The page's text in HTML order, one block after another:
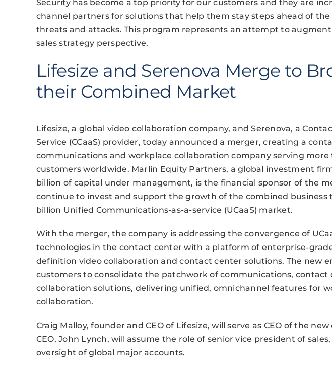
Security has become a top priority for our customers and they are
channel partners for solutions that help them stay steps ahead of
threats and attacks. This program represents an attempt to
sales strategy perspective.
Lifesize and Serenova Merge to
their Combined Market
Lifesize, a global video collaboration company, and Serenova, a
Service (CCaaS) provider, today announced a merger, creating a
communications and workplace collaboration company serving more
customers worldwide. Marlin Equity Partners, a global investment
billion of capital under management, is the financial sponsor of the
continue to invest and support the growth of the combined business
billion Unified Communications-as-a-service (UCaaS) market.
With the merger, the company is addressing the convergence of
technologies in the contact center with a platform of enterprise-
definition video collaboration and contact center solutions. The new
customers to consolidate the patchwork of communications, contact
collaboration solutions, delivering unified, omnichannel features for
collaboration.
Craig Malloy, founder and CEO of Lifesize, will serve as CEO of the
CEO, John Lynch, will assume the role of senior vice president of
oversight of global major accounts.